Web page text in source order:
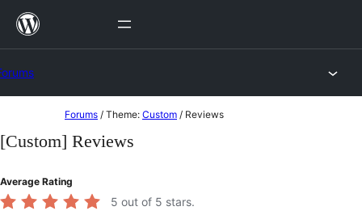
Skip
to
Forums / Theme: Custom / Reviews
[Custom] Reviews
Average Rating
5 out of 5 stars.